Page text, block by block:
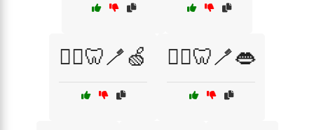
🧑‍⚕️🦷🪥🍏 🧑‍⚕️🦷🪥👄